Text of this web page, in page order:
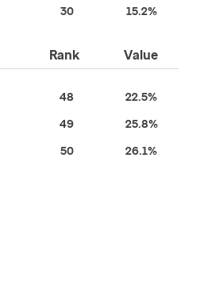
30 15.2%
Rank Value
48 22.5%
49 25.8%
50 26.1%